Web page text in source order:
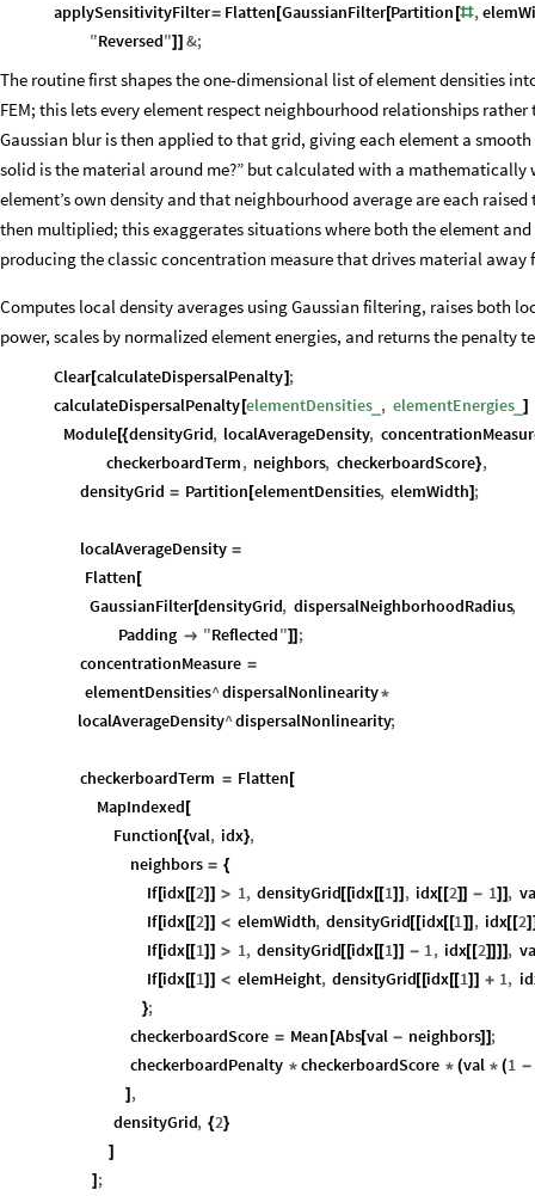
applySensitivityFilter= Flatten [GaussianFilter[Partition [#,
"Reversed"] ] &;
The routine first shapes the one-dimensional list of element densities
FEM; this lets every element respect neighbourhood relationships
Gaussian blur is then applied to that grid, giving each element a
solid is the material around me?” but calculated with a
element’s own density and that neighbourhood average are each
then multiplied; this exaggerates situations where both the element
producing the classic concentration measure that drives material away
Computes local density averages using Gaussian filtering, raises both
power, scales by normalized element energies, and returns the penalty
Clear[calculateDispersalPenalty] ;
calculateDispersalPenalty [elementDensities_ , elementEnergies_ ]
Module[{densityGrid, localAverageDensity,
checkerboardTerm, neighbors, checkerboardScore},
densityGrid = Partition [elementDensities, elemWidth] ;
localAverageDensity =
Flatten [
GaussianFilter[densityGrid, dispersalNeighborhoodRadius,
Padding  "Reflected"]] ;
concentrationMeasure =
elementDensities^dispersalNonlinearity*
localAverageDensity^dispersalNonlinearity;
checkerboardTerm = Flatten [
MapIndexed [
Function [{val, idx},
neighbors = {
If[idx[[2]] > 1, densityGrid[[idx[[1]] , idx[[2]] - 1]] ,
If[idx[[2]] < elemWidth, densityGrid[ [idx[[1]] , idx[ [2]
If[idx[[1]] > 1, densityGrid[[idx[[1]] - 1, idx[[2]]]] ,
If[idx[[1]] < elemHeight, densityGrid [[idx[[1]] + 1,
};
checkerboardScore = Mean [Abs[val - neighbors] ] ;
checkerboardPenalty * checkerboardScore * (val * (1 -
] ,
densityGrid, {2}
]
] ;